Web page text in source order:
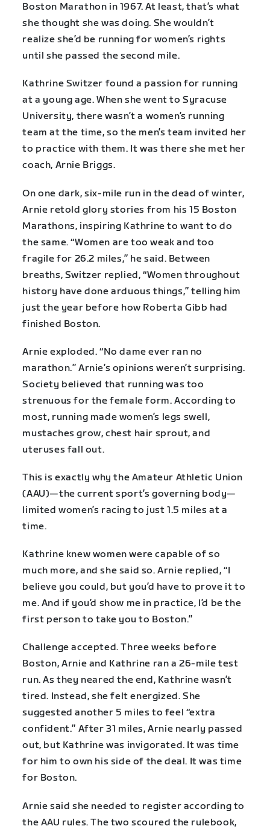
Boston Marathon in 1967. At least, that’s what
she thought she was doing. She wouldn’t
realize she’d be running for women’s rights
until she passed the second mile.
Kathrine Switzer found a passion for running
at a young age. When she went to Syracuse
University, there wasn’t a women’s running
team at the time, so the men’s team invited her
to practice with them. It was there she met her
coach, Arnie Briggs.
On one dark, six-mile run in the dead of winter,
Arnie retold glory stories from his 15 Boston
Marathons, inspiring Kathrine to want to do
the same. “Women are too weak and too
fragile for 26.2 miles,” he said. Between
breaths, Switzer replied, “Women throughout
history have done arduous things,” telling him
just the year before how Roberta Gibb had
finished Boston.
Arnie exploded. “No dame ever ran no
marathon.” Arnie’s opinions weren’t surprising.
Society believed that running was too
strenuous for the female form. According to
most, running made women’s legs swell,
mustaches grow, chest hair sprout, and
uteruses fall out.
This is exactly why the Amateur Athletic Union
(AAU)—the current sport’s governing body—
limited women’s racing to just 1.5 miles at a
time.
Kathrine knew women were capable of so
much more, and she said so. Arnie replied, “I
believe you could, but you’d have to prove it to
me. And if you’d show me in practice, I’d be the
first person to take you to Boston.”
Challenge accepted. Three weeks before
Boston, Arnie and Kathrine ran a 26-mile test
run. As they neared the end, Kathrine wasn’t
tired. Instead, she felt energized. She
suggested another 5 miles to feel “extra
confident.” After 31 miles, Arnie nearly passed
out, but Kathrine was invigorated. It was time
for him to own his side of the deal. It was time
for Boston.
Arnie said she needed to register according to
the AAU rules. The two scoured the rulebook,